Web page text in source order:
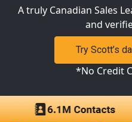
A truly Canadian Sales
and
Try Scott’s
*No Credit